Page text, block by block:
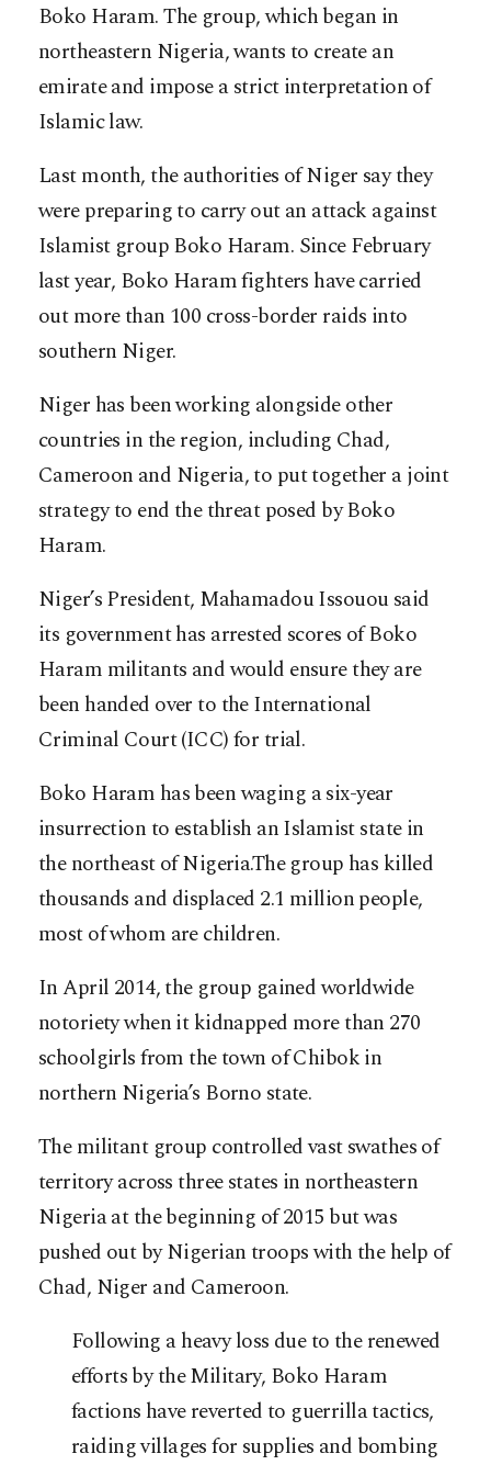
Boko Haram. The group, which began in
northeastern Nigeria, wants to create an
emirate and impose a strict interpretation of
Islamic law.
Last month, the authorities of Niger say they
were preparing to carry out an attack against
Islamist group Boko Haram. Since February
last year, Boko Haram fighters have carried
out more than 100 cross-border raids into
southern Niger.
Niger has been working alongside other
countries in the region, including Chad,
Cameroon and Nigeria, to put together a joint
strategy to end the threat posed by Boko
Haram.
Niger’s President, Mahamadou Issouou said
its government has arrested scores of Boko
Haram militants and would ensure they are
been handed over to the International
Criminal Court (ICC) for trial.
Boko Haram has been waging a six-year
insurrection to establish an Islamist state in
the northeast of Nigeria.The group has killed
thousands and displaced 2.1 million people,
most of whom are children.
In April 2014, the group gained worldwide
notoriety when it kidnapped more than 270
schoolgirls from the town of Chibok in
northern Nigeria’s Borno state.
The militant group controlled vast swathes of
territory across three states in northeastern
Nigeria at the beginning of 2015 but was
pushed out by Nigerian troops with the help of
Chad, Niger and Cameroon.
Following a heavy loss due to the renewed
efforts by the Military, Boko Haram
factions have reverted to guerrilla tactics,
raiding villages for supplies and bombing